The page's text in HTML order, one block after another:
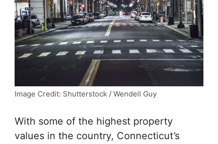
Image Credit: Shutterstock / Wendell Guy
With some of the highest property
values in the country, Connecticut’s